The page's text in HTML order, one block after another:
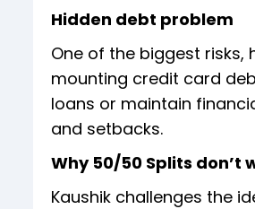
Hidden debt problem
One of the biggest risks,
mounting credit card
loans or maintain
and setbacks.
Why 50/50 Splits don’t
Kaushik challenges the